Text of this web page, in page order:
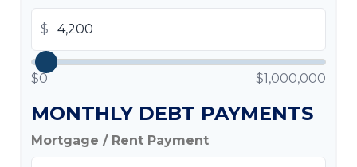
$
$0 $1,000,000
MONTHLY DEBT PAYMENTS
Mortgage / Rent Payment